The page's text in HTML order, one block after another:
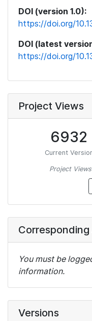
DOI (version 1.0):
https://doi.org/
DOI (latest
https://doi.org/
Project Views
6932
Current
Project
You must be
information.
Versions